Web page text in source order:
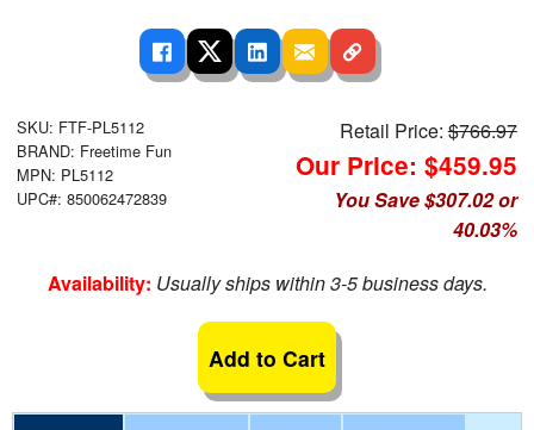
SKU: FTF-PL5112
BRAND: Freetime Fun
MPN: PL5112
UPC#: 850062472839
Retail Price:$766.97
Our Price: $459.95
You Save $307.02 or
40.03%
Availability: Usually ships within 3-5 business days.
Add to Cart